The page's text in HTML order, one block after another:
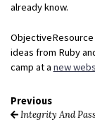
already know.
ideas from Ruby
camp at a new
Previous
Integrity And